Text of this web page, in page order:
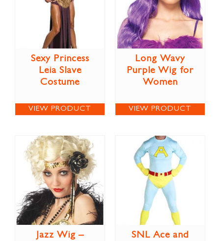
Sexy Princess
Leia Slave
Costume
VIEW PRODUCT
Long Wavy
Purple Wig for
Women
VIEW PRODUCT
Jazz Wig –
SNL Ace and